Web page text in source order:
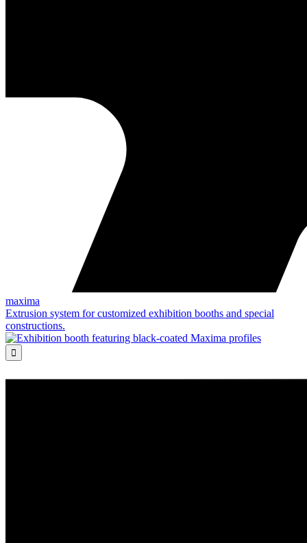
maxima
Extrusion system for customized exhibition booths and special
constructions.
